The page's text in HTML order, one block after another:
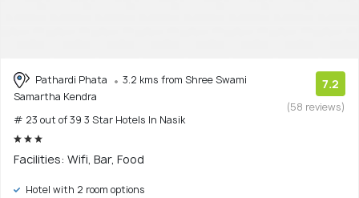
Pathardi Phata
3.2 kms from Shree Swami
Samartha Kendra
# 23 out of 39 3 Star Hotels In Nasik
7.2
(58 reviews)
Facilities: Wifi, Bar, Food
Hotel with 2 room options